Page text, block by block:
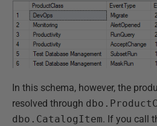
In this schema, however, the
resolved through
dbo.CatalogItem. If you call